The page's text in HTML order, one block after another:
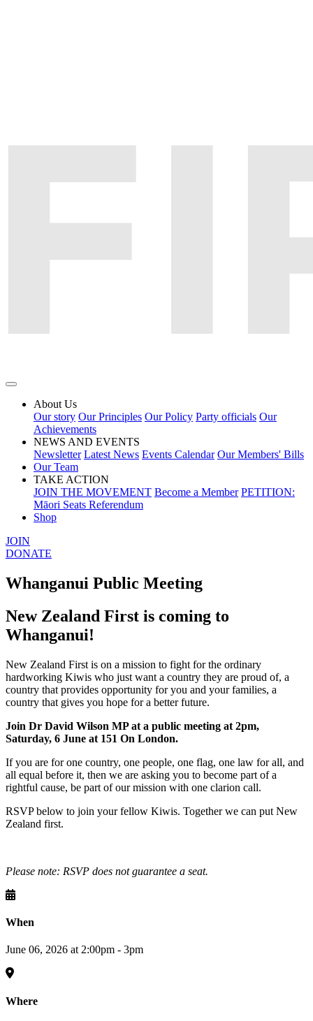
About Us
Our story Our Principles Our Policy Party officials Our
Achievements
NEWS AND EVENTS
Newsletter Latest News Events Calendar Our Members' Bills
Our Team
TAKE ACTION
JOIN THE MOVEMENT Become a Member PETITION:
Māori Seats Referendum
Shop
JOIN
DONATE
Whanganui Public Meeting
New Zealand First is coming to
Whanganui!
New Zealand First is on a mission to fight for the ordinary
hardworking Kiwis who just want a country they are proud of, a
country that provides opportunity for you and your families, a
country that gives you hope for a better future.
Join Dr David Wilson MP at a public meeting at 2pm,
Saturday, 6 June at 151 On London.
If you are for one country, one people, one flag, one law for all, and
all equal before it, then we are asking you to become part of a
rightful cause, be part of our mission with one clarion call.
RSVP below to join your fellow Kiwis. Together we can put New
Zealand first.
Please note: RSVP does not guarantee a seat.
When
June 06, 2026 at 2:00pm - 3pm
Where